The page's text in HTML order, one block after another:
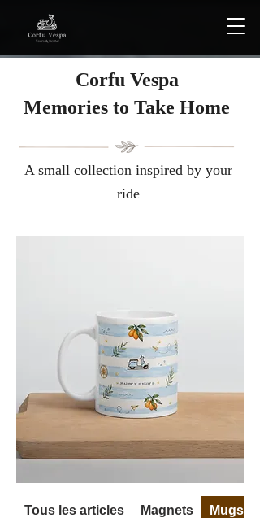
Corfu Vespa
Μemories to Take Home
A small collection inspired by your
ride
Tous les articles Magnets Mugs